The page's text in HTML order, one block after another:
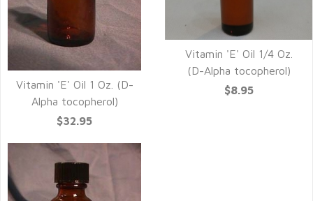
Vitamin 'E' Oil 1 Oz. (D-
Alpha tocopherol)
$32.95
Vitamin 'E' Oil 1/4 Oz.
(D-Alpha tocopherol)
$8.95